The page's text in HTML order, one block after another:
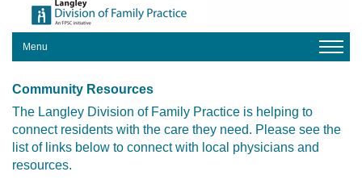
DIVISION
PRACTICE
HERE
Community Resources
The Langley Division of Family Practice is helping to
connect residents with the care they need. Please see the
list of links below to connect with local physicians and
resources.